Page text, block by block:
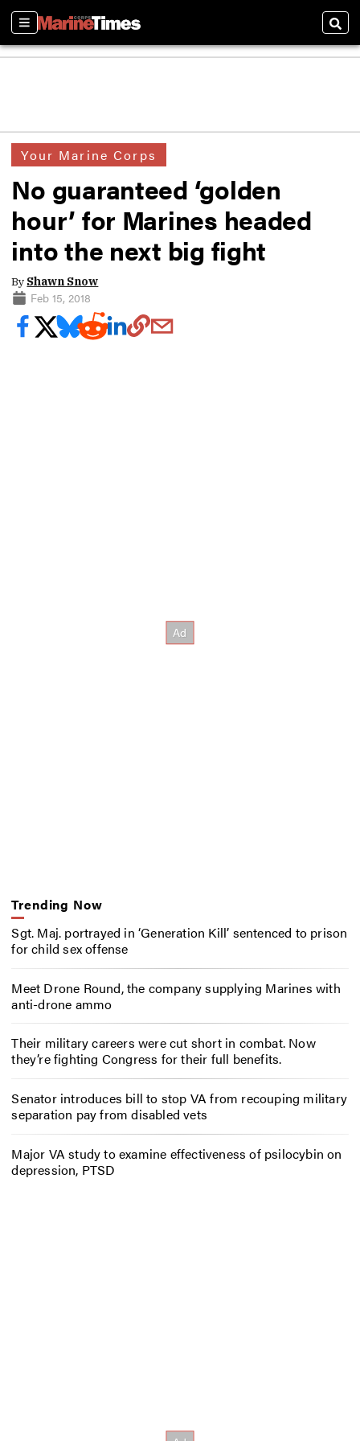
Sections
Your Marine Corps
No guaranteed ‘golden
hour’ for Marines headed
into the next big fight
By Shawn Snow
Feb 15, 2018
Trending Now
Sgt. Maj. portrayed in ‘Generation Kill’ sentenced to prison
for child sex offense
Meet Drone Round, the company supplying Marines with
anti-drone ammo
Their military careers were cut short in combat. Now
they’re fighting Congress for their full benefits.
Senator introduces bill to stop VA from recouping military
separation pay from disabled vets
Major VA study to examine effectiveness of psilocybin on
depression, PTSD